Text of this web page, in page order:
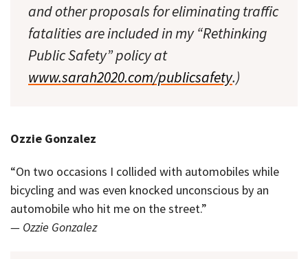
and other proposals for eliminating traffic
fatalities are included in my “Rethinking
Public Safety” policy at
www.sarah2020.com/publicsafety.)
Ozzie Gonzalez
“On two occasions I collided with automobiles while
bicycling and was even knocked unconscious by an
automobile who hit me on the street.”
— Ozzie Gonzalez